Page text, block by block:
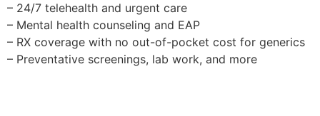
– 24/7 telehealth and urgent care
– Mental health counseling and EAP
– RX coverage with no out-of-pocket cost for generics
– Preventative screenings, lab work, and more